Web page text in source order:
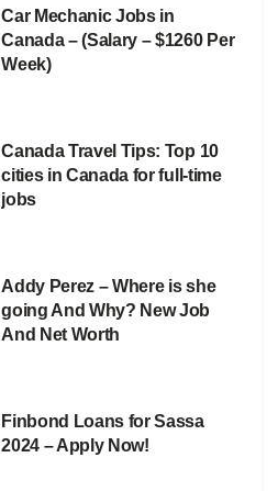
Car Mechanic Jobs in
Canada – (Salary – $1260 Per
Week)
Canada Travel Tips: Top 10
cities in Canada for full-time
jobs
Addy Perez – Where is she
going And Why? New Job
And Net Worth
Finbond Loans for Sassa
2024 – Apply Now!